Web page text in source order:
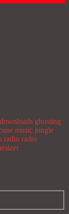
ghosting
music jungle
radio radio